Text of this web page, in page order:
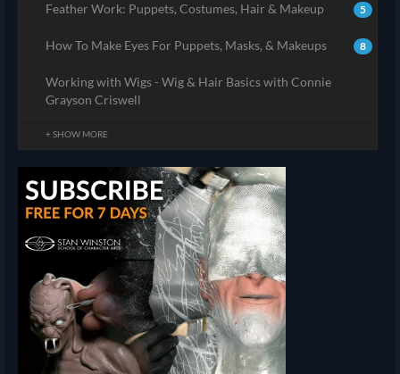
5
Feather Work: Puppets, Costumes, Hair & Makeup
8
How To Make Eyes For Puppets, Masks, & Makeups
Working with Wigs - Wig & Hair Basics with Connie
Grayson Criswell
+ SHOW MORE